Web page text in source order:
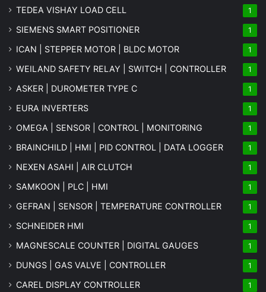
TEDEA VISHAY LOAD CELL 1
SIEMENS SMART POSITIONER 1
ICAN | STEPPER MOTOR | BLDC MOTOR 1
WEILAND SAFETY RELAY | SWITCH | CONTROLLER 1
ASKER | DUROMETER TYPE C 1
EURA INVERTERS 1
OMEGA | SENSOR | CONTROL | MONITORING 1
BRAINCHILD | HMI | PID CONTROL | DATA LOGGER 1
NEXEN ASAHI | AIR CLUTCH 1
SAMKOON | PLC | HMI 1
GEFRAN | SENSOR | TEMPERATURE CONTROLLER 1
SCHNEIDER HMI 1
MAGNESCALE COUNTER | DIGITAL GAUGES 1
DUNGS | GAS VALVE | CONTROLLER 1
CAREL DISPLAY CONTROLLER 1